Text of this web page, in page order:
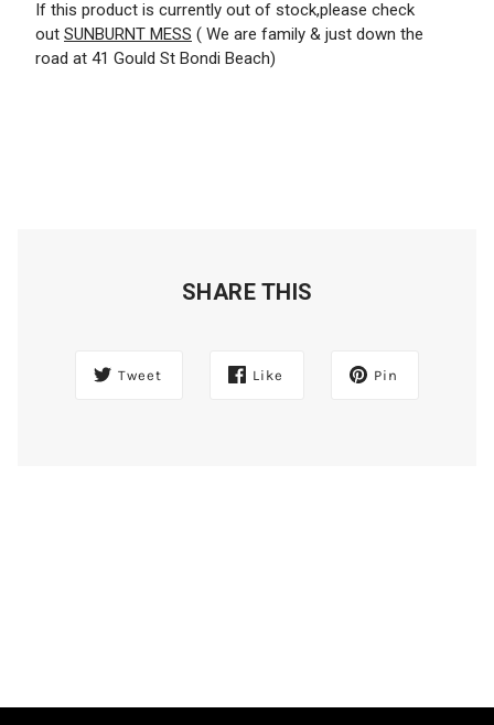
If this product is currently out of stock,please check
out SUNBURNT MESS ( We are family & just down the
road at 41 Gould St Bondi Beach)
SHARE THIS
Tweet Like Pin